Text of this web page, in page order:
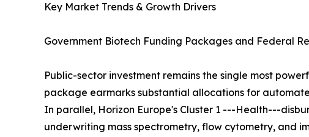
Key Market Trends & Growth Drivers
Government Biotech Funding Packages and Federal
Public-sector investment remains the single most
package earmarks substantial allocations for
In parallel, Horizon Europe's Cluster 1 ---Health---
underwriting mass spectrometry, flow cytometry, and